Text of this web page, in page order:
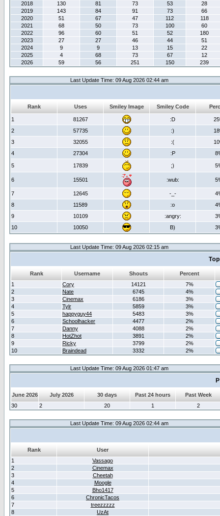
2018
130 81 73 53
28
2019
143 84 91 73
66
2020
51 67 47 112
118
2021
68 50 73 100
60
2022
96 60 51 52
180
2023
27 27 46 44
51
2024
9 9 13 15
22
2025
4 68 73 67
12
2026
59 56 251 150 239
Last Update Time: 09 Aug 2026 02:44 am
Rank Uses Smiley Image Smiley Code
1 81267 :D
2
57735 :)
3
32055 :(
4
27304 :P
5 17839 ;)
6 15501 :wub:
7 12645 -_-
8
11589 :o
9
10109 :angry:
10
10050 B)
Last Update Time: 09 Aug 2026 02:15 am
Rank Username Shouts
Percent
1
Cory 14121
7%
2
Nate 6745
4%
3
Cinemax 6186
3%
4
Tylr 5859
3%
5
happyguy44 5483
3%
6
Schoolhacker 4477
2%
7
Danny 4088
2%
8
HotZhot 3891
2%
9
Ricky 3799
2%
10
Braindead 3332 2%
Last Update Time: 09 Aug 2026 01:47 am
June 2026 July 2026 30 days Past 24 hours
Past Week
30
2 20 1 2
Last Update Time: 09 Aug 2026 02:44 am
Rank
User
1
Vassago
2
Cinemax
3
Cheetah
4
Moogle
5
Bho1417
6
ChronicTacos
7
treezzzzz
8
UzAt